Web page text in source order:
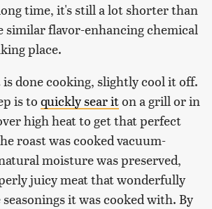
time, it's still a lot shorter than
similar flavor-enhancing chemical
place.
done cooking, slightly cool it off.
is to quickly sear iton a grill or in
high heat to get that perfect
roast was cooked vacuum-
moisture was preserved,
juicy meat that wonderfully
it was cooked with. By